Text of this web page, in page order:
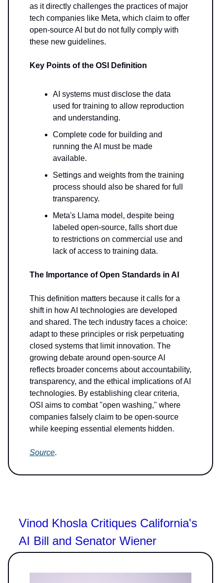
as it directly challenges the practices of major
tech companies like Meta, which claim to offer
open-source AI but do not fully comply with
these new guidelines.
Key Points of the OSI Definition
AI systems must disclose the data
used for training to allow reproduction
and understanding.
Complete code for building and
running the AI must be made
available.
Settings and weights from the training
process should also be shared for full
transparency.
Meta's Llama model, despite being
labeled open-source, falls short due
to restrictions on commercial use and
lack of access to training data.
The Importance of Open Standards in AI
This definition matters because it calls for a
shift in how AI technologies are developed
and shared. The tech industry faces a choice:
adapt to these principles or risk perpetuating
closed systems that limit innovation. The
growing debate around open-source AI
reflects broader concerns about accountability,
transparency, and the ethical implications of AI
technologies. By establishing clear criteria,
OSI aims to combat "open washing," where
companies falsely claim to be open-source
while keeping essential elements hidden.
Source.
Vinod Khosla Critiques California's
AI Bill and Senator Wiener